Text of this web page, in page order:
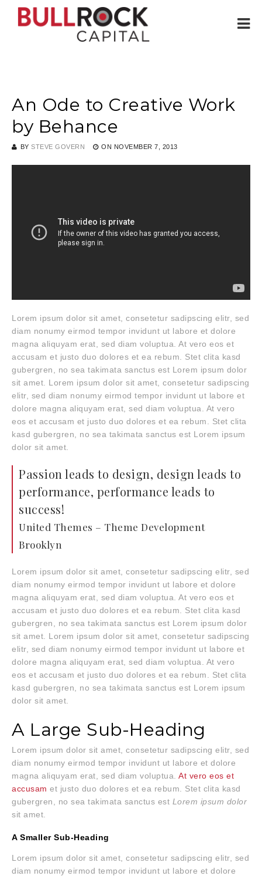
An Ode to Creative Work
by Behance
BY STEVE GOVERN ON NOVEMBER 7, 2013
Lorem ipsum dolor sit amet, consetetur sadipscing elitr, sed
diam nonumy eirmod tempor invidunt ut labore et dolore
magna aliquyam erat, sed diam voluptua. At vero eos et
accusam et justo duo dolores et ea rebum. Stet clita kasd
gubergren, no sea takimata sanctus est Lorem ipsum dolor
sit amet. Lorem ipsum dolor sit amet, consetetur sadipscing
elitr, sed diam nonumy eirmod tempor invidunt ut labore et
dolore magna aliquyam erat, sed diam voluptua. At vero
eos et accusam et justo duo dolores et ea rebum. Stet clita
kasd gubergren, no sea takimata sanctus est Lorem ipsum
dolor sit amet.
Passion leads to design, design leads to
performance, performance leads to
success!
United Themes – Theme Development
Brooklyn
Lorem ipsum dolor sit amet, consetetur sadipscing elitr, sed
diam nonumy eirmod tempor invidunt ut labore et dolore
magna aliquyam erat, sed diam voluptua. At vero eos et
accusam et justo duo dolores et ea rebum. Stet clita kasd
gubergren, no sea takimata sanctus est Lorem ipsum dolor
sit amet. Lorem ipsum dolor sit amet, consetetur sadipscing
elitr, sed diam nonumy eirmod tempor invidunt ut labore et
dolore magna aliquyam erat, sed diam voluptua. At vero
eos et accusam et justo duo dolores et ea rebum. Stet clita
kasd gubergren, no sea takimata sanctus est Lorem ipsum
dolor sit amet.
A Large Sub-Heading
Lorem ipsum dolor sit amet, consetetur sadipscing elitr, sed
diam nonumy eirmod tempor invidunt ut labore et dolore
magna aliquyam erat, sed diam voluptua. At vero eos et
accusam et justo duo dolores et ea rebum. Stet clita kasd
gubergren, no sea takimata sanctus est Lorem ipsum dolor
sit amet.
A Smaller Sub-Heading
Lorem ipsum dolor sit amet, consetetur sadipscing elitr, sed
diam nonumy eirmod tempor invidunt ut labore et dolore